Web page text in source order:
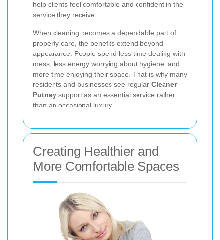
help clients feel comfortable and confident in the
service they receive.
When cleaning becomes a dependable part of
property care, the benefits extend beyond
appearance. People spend less time dealing with
mess, less energy worrying about hygiene, and
more time enjoying their space. That is why many
residents and businesses see regular Cleaner
Putney support as an essential service rather
than an occasional luxury.
Creating Healthier and
More Comfortable Spaces